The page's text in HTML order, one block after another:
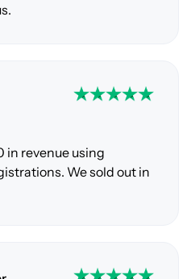
in revenue using
We sold out in